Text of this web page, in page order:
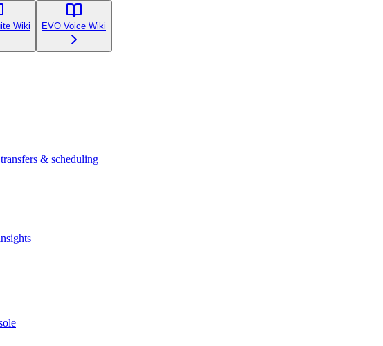
Wiki EVO Voice Wiki
& scheduling